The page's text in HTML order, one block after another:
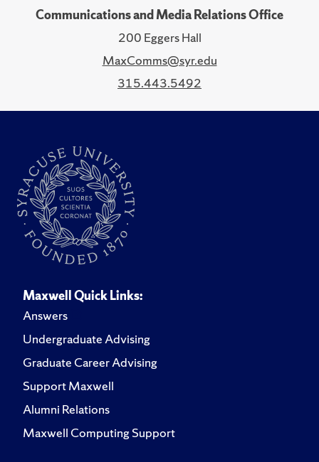
Communications and Media Relations Office
200 Eggers Hall
MaxComms@syr.edu
315.443.5492
Maxwell Quick Links:
Answers
Undergraduate Advising
Graduate Career Advising
Support Maxwell
Alumni Relations
Maxwell Computing Support